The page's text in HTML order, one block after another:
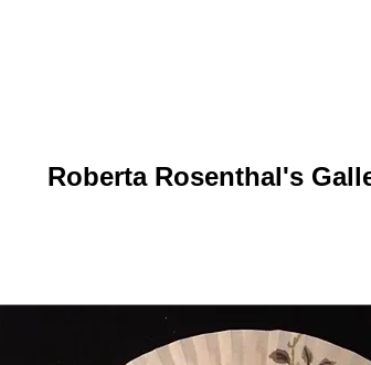
Roberta Rosenthal's